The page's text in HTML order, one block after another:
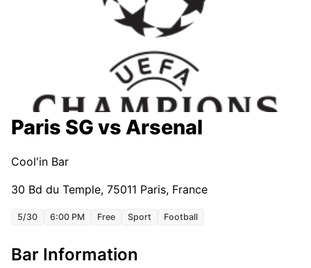
Paris SG vs Arsenal
Cool'in Bar
30 Bd du Temple, 75011 Paris, France
5/30 6:00 PM Free Sport Football
Bar Information